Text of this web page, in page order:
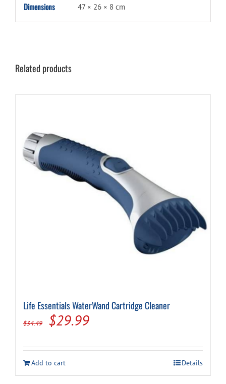
Dimensions 47 × 26 × 8 cm
Related products
Life Essentials WaterWand Cartridge Cleaner
$34.49
Original
was:
$34.49.
$29.99Current
is:
$29.99.
Add to cart Details